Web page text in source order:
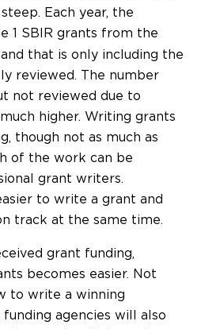
Each year, the
1 SBIR grants from the
that is only including the
reviewed. The number
not reviewed due to
higher. Writing grants
though not as much as
of the work can be
grant writers.
to write a grant and
track at the same time.
grant funding,
becomes easier. Not
to write a winning
agencies will also